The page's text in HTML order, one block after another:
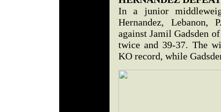
In a junior
Hernandez, Lebanon,
against Jamil Gadsden
twice and 39-37. The
KO record, while